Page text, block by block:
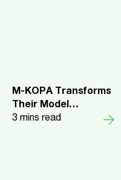
M-KOPA Transforms
Their Model
Management Workflow
3 mins read